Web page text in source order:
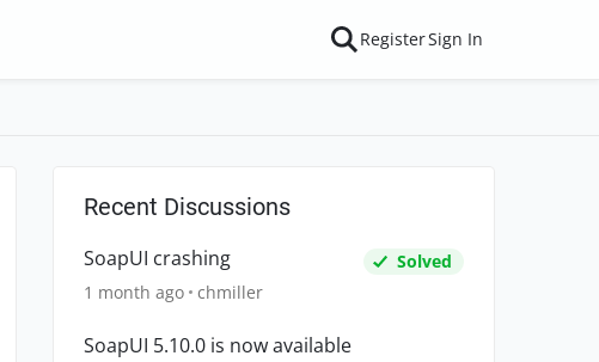
RegisterSign In
Recent Discussions
SoapUI crashing
Solved
1 month ago chmiller
SoapUI 5.10.0 is now available